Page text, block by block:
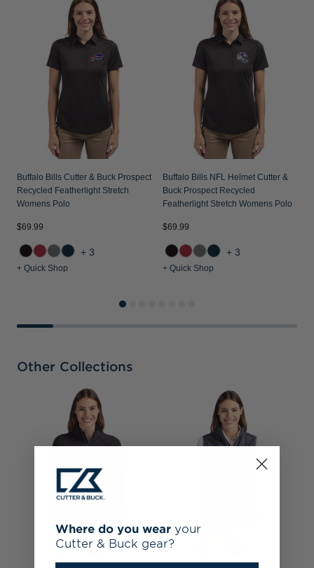
Buffalo Bills Cutter & Buck Prospect
Recycled Featherlight Stretch
Womens Polo
$69.99
+3
+ Quick Shop
Buffalo Bills NFL Helmet Cutter &
Buck Prospect Recycled
Featherlight Stretch Womens Polo
$69.99
+3
+ Quick Shop
Other Collections
Where do you wear your
Cutter & Buck gear?